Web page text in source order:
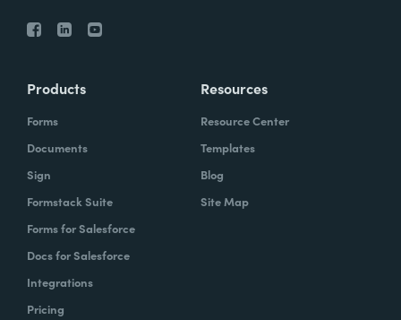
Products
Forms
Documents
Sign
Formstack Suite
Forms for Salesforce
Docs for Salesforce
Integrations
Pricing
Resources
Resource Center
Templates
Blog
Site Map